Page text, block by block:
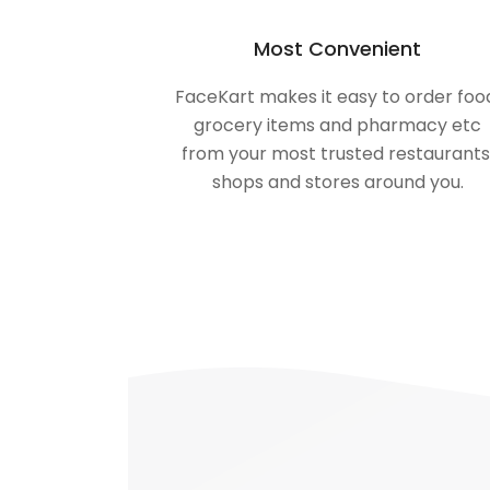
Most Convenient
FaceKart makes it easy to order
grocery items and pharmacy etc
from your most trusted
shops and stores around you.